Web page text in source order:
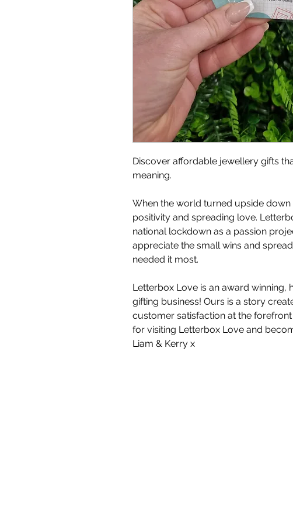
Discover affordable jewellery gifts
meaning.
When the world turned upside down
positivity and spreading love.
national lockdown as a passion
appreciate the small wins and
needed it most.
Letterbox Love is an award winning,
gifting business! Ours is a story
customer satisfaction at the
for visiting Letterbox Love and
Liam & Kerry x